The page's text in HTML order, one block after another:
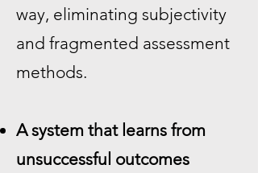
way, eliminating subjectivity
and fragmented assessment
methods.
A system that learns from
unsuccessful outcomes